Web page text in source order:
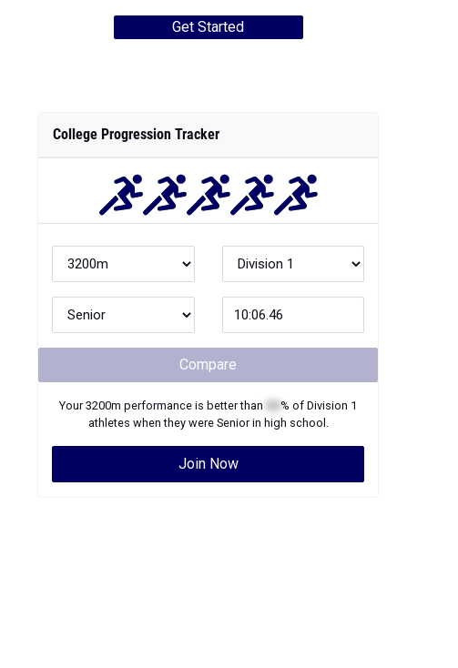
Get Started
College Progression Tracker
Compare
Your3200m performance is better than % of Division 1
athletes when they were Seniorin high school.
Join Now